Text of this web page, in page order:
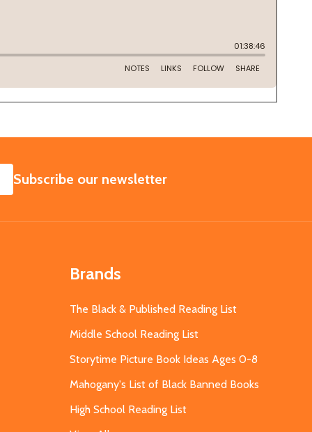
SUBSCRIBE
Subscribe our newsletter
Brands
The Black & Published Reading List
Middle School Reading List
Storytime Picture Book Ideas Ages 0-8
Mahogany's List of Black Banned Books
High School Reading List